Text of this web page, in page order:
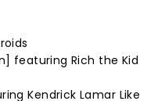
featuring Rich the Kid
Kendrick Lamar Like